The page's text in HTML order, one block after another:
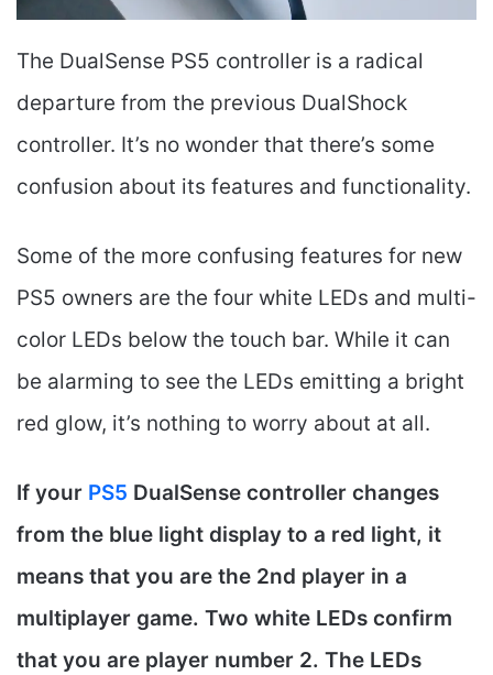
The DualSense PS5 controller is a radical
departure from the previous DualShock
controller. It’s no wonder that there’s some
confusion about its features and functionality.
Some of the more confusing features for new
PS5 owners are the four white LEDs and multi-
color LEDs below the touch bar. While it can
be alarming to see the LEDs emitting a bright
red glow, it’s nothing to worry about at all.
If your PS5 DualSense controller changes
from the blue light display to a red light, it
means that you are the 2nd player in a
multiplayer game. Two white LEDs confirm
that you are player number 2. The LEDs